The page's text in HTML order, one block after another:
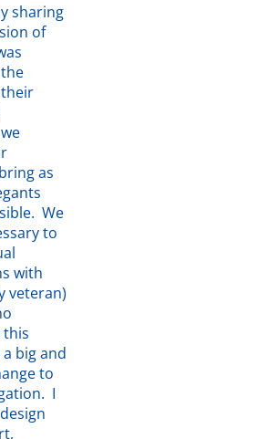
sharing
of
as
We
to
with
veteran)
big and
to
I